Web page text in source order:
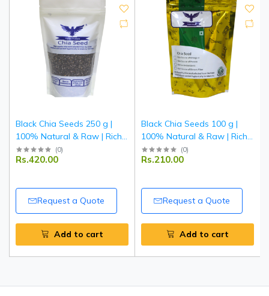
Black Chia Seeds 250 g |
100% Natural & Raw | Rich
in Omega-3, Fiber & Protein |
Superfood for Smoothies &
(0)
Rs.420.00
Request a Quote
Add to cart
Black Chia Seeds 100 g |
100% Natural & Raw | Rich
in Omega-3, Fiber & Protein |
Superfood for Smoothies &
(0)
Rs.210.00
Request a Quote
Add to cart